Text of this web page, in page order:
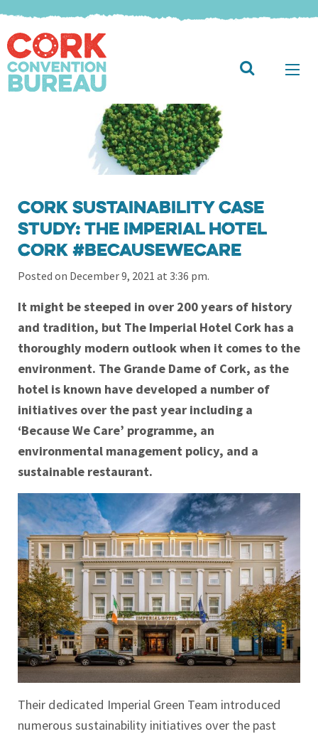
Cork Sustainability Case
Study: The Imperial Hotel
Cork #BecauseWeCare
Posted on December 9, 2021 at 3:36 pm.
It might be steeped in over 200 years of history
and tradition, but The Imperial Hotel Cork has a
thoroughly modern outlook when it comes to the
environment. The Grande Dame of Cork, as the
hotel is known have developed a number of
initiatives over the past year including a
‘Because We Care’ programme, an
environmental management policy, and a
sustainable restaurant.
Their dedicated Imperial Green Team introduced
numerous sustainability initiatives over the past